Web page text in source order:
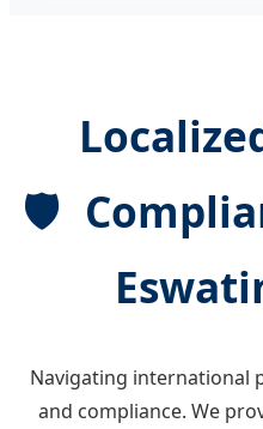
🛡️
Navigating international
and compliance. We